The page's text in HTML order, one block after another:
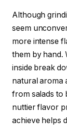
Although
seem
more intense
them by hand.
inside break
natural aroma
from salads to
nuttier flavor
achieve helps